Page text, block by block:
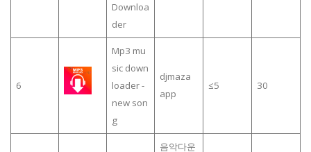
Downloa
der
6
Mp3 mu
sic down
loader -
new son
g
djmaza
app
≤5 30
음악다운